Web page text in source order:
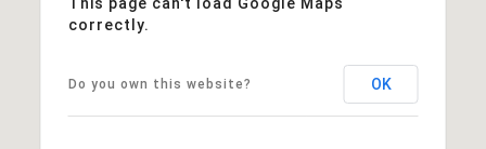
correctly.
Do you own this website? OK